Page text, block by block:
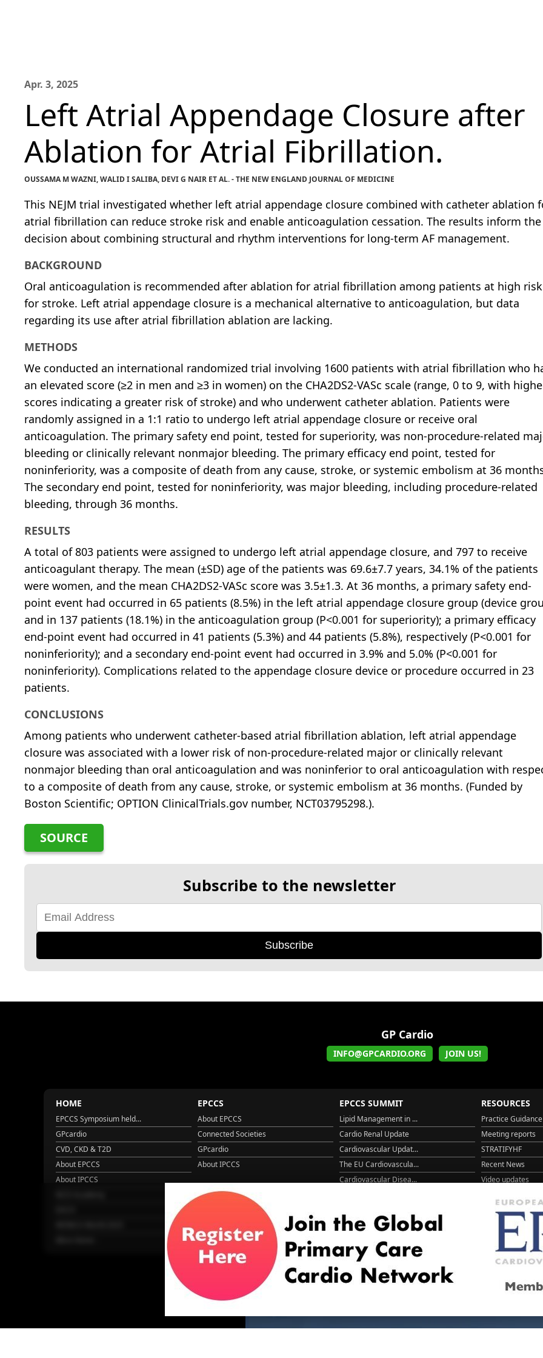
Apr. 3, 2025
Left Atrial Appendage Closure after
Ablation for Atrial Fibrillation.
OUSSAMA M WAZNI, WALID I SALIBA, DEVI G NAIR ET AL. - THE NEW ENGLAND JOURNAL OF MEDICINE
This NEJM trial investigated whether left atrial appendage closure combined with catheter ablation
atrial fibrillation can reduce stroke risk and enable anticoagulation cessation. The results inform the
decision about combining structural and rhythm interventions for long-term AF management.
BACKGROUND
Oral anticoagulation is recommended after ablation for atrial fibrillation among patients at high risk
for stroke. Left atrial appendage closure is a mechanical alternative to anticoagulation, but data
regarding its use after atrial fibrillation ablation are lacking.
METHODS
We conducted an international randomized trial involving 1600 patients with atrial fibrillation who
an elevated score (≥2 in men and ≥3 in women) on the CHA2DS2-VASc scale (range, 0 to 9, with
scores indicating a greater risk of stroke) and who underwent catheter ablation. Patients were
randomly assigned in a 1:1 ratio to undergo left atrial appendage closure or receive oral
anticoagulation. The primary safety end point, tested for superiority, was non-procedure-related
bleeding or clinically relevant nonmajor bleeding. The primary efficacy end point, tested for
noninferiority, was a composite of death from any cause, stroke, or systemic embolism at 36
The secondary end point, tested for noninferiority, was major bleeding, including procedure-related
bleeding, through 36 months.
RESULTS
A total of 803 patients were assigned to undergo left atrial appendage closure, and 797 to receive
anticoagulant therapy. The mean (±SD) age of the patients was 69.6±7.7 years, 34.1% of the patients
were women, and the mean CHA2DS2-VASc score was 3.5±1.3. At 36 months, a primary safety end-
point event had occurred in 65 patients (8.5%) in the left atrial appendage closure group (device
and in 137 patients (18.1%) in the anticoagulation group (P<0.001 for superiority); a primary efficacy
end-point event had occurred in 41 patients (5.3%) and 44 patients (5.8%), respectively (P<0.001 for
noninferiority); and a secondary end-point event had occurred in 3.9% and 5.0% (P<0.001 for
noninferiority). Complications related to the appendage closure device or procedure occurred in 23
patients.
CONCLUSIONS
Among patients who underwent catheter-based atrial fibrillation ablation, left atrial appendage
closure was associated with a lower risk of non-procedure-related major or clinically relevant
nonmajor bleeding than oral anticoagulation and was noninferior to oral anticoagulation with
to a composite of death from any cause, stroke, or systemic embolism at 36 months. (Funded by
Boston Scientific; OPTION ClinicalTrials.gov number, NCT03795298.).
SOURCE
Subscribe to the newsletter
Subscribe
GP Cardio
INFO@GPCARDIO.ORG JOIN US!
HOME
EPCCS Symposium held...
GPcardio
CVD, CKD & T2D
About EPCCS
About IPCCS
EPCCS
About EPCCS
Connected Societies
GPcardio
About IPCCS
EPCCS SUMMIT
Lipid Management in ...
Cardio Renal Update
Cardiovascular Updat...
The EU Cardiovascula...
Cardiovascular Disea...
RESOURCES
Practice Guidance
Meeting reports
STRATIFYHF
Recent News
Video updates
© 2026 LOGIN REGISTER